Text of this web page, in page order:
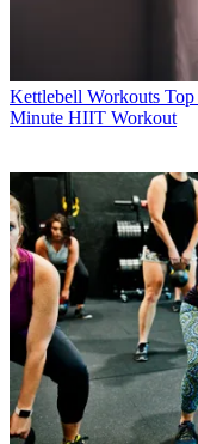
Kettlebell Workouts Top
Minute HIIT Workout